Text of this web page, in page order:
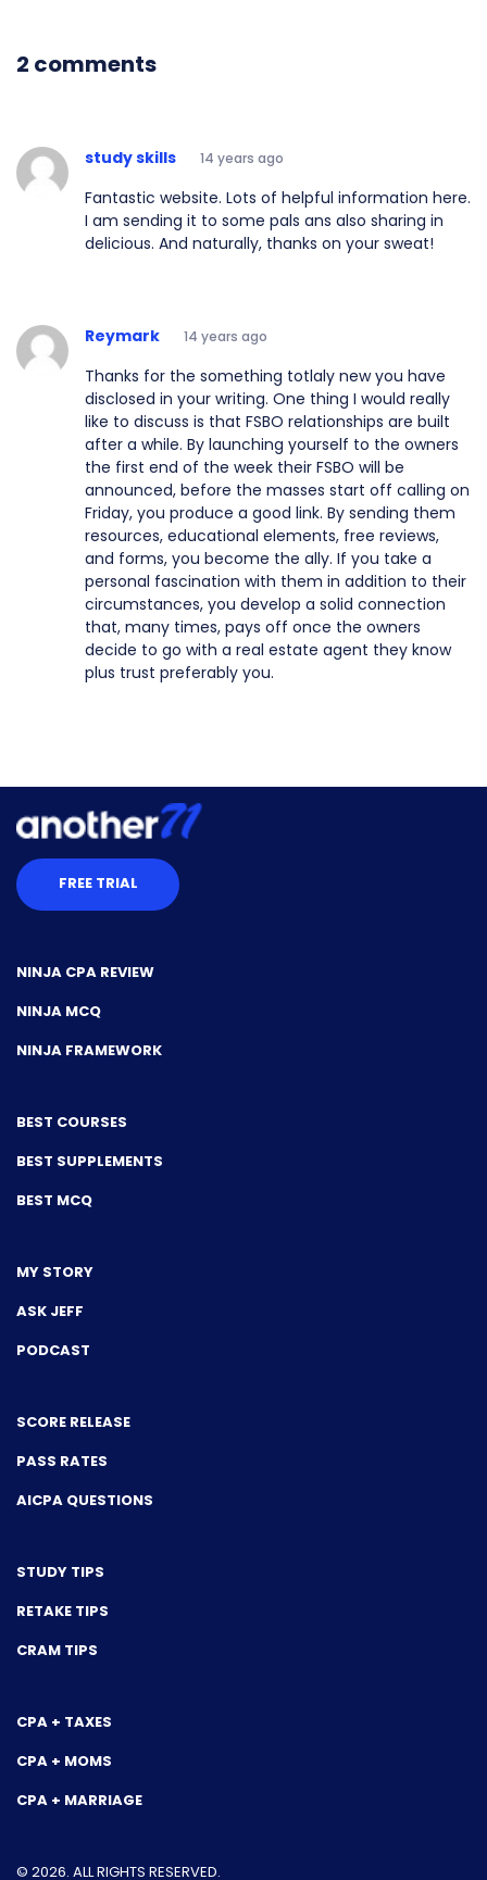
2 comments
study skills 14 years ago
Fantastic website. Lots of helpful information here.
I am sending it to some pals ans also sharing in
delicious. And naturally, thanks on your sweat!
Reymark 14 years ago
Thanks for the something totlaly new you have
disclosed in your writing. One thing I would really
like to discuss is that FSBO relationships are built
after a while. By launching yourself to the owners
the first end of the week their FSBO will be
announced, before the masses start off calling on
Friday, you produce a good link. By sending them
resources, educational elements, free reviews,
and forms, you become the ally. If you take a
personal fascination with them in addition to their
circumstances, you develop a solid connection
that, many times, pays off once the owners
decide to go with a real estate agent they know
plus trust preferably you.
FREE TRIAL
NINJA CPA REVIEW
NINJA MCQ
NINJA FRAMEWORK
BEST COURSES
BEST SUPPLEMENTS
BEST MCQ
MY STORY
ASK JEFF
PODCAST
SCORE RELEASE
PASS RATES
AICPA QUESTIONS
STUDY TIPS
RETAKE TIPS
CRAM TIPS
CPA + TAXES
CPA + MOMS
CPA + MARRIAGE
© 2026. ALL RIGHTS RESERVED.